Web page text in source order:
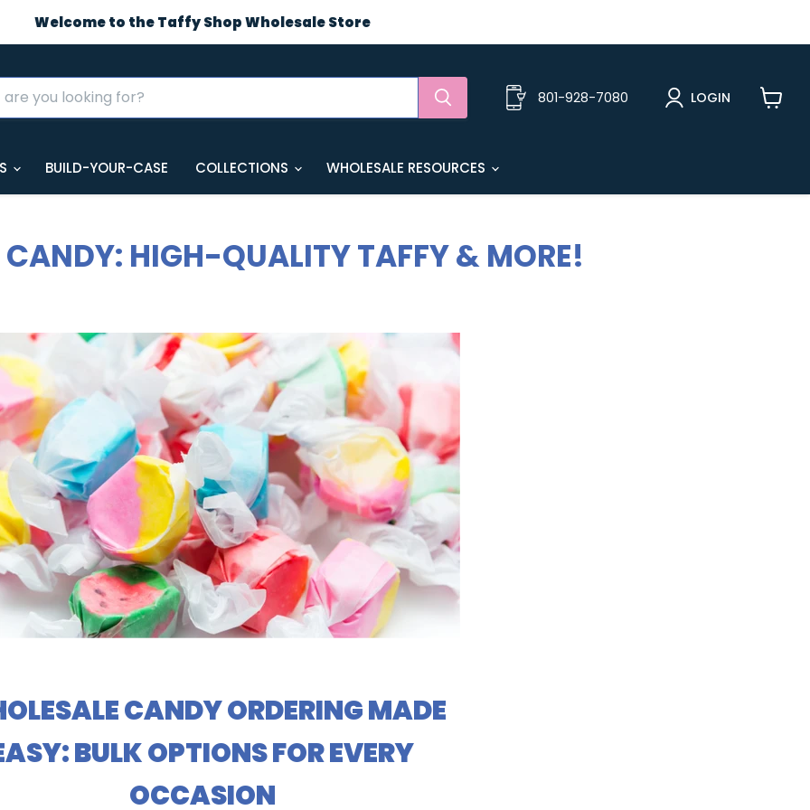
Welcome to the Taffy Shop Wholesale Store
801-928-7080 LOGIN
View
BUILD-YOUR-CASE COLLECTIONS WHOLESALE RESOURCES
CANDY: HIGH-QUALITY TAFFY & MORE!
CANDY ORDERING MADE
BULK OPTIONS FOR EVERY
OCCASION